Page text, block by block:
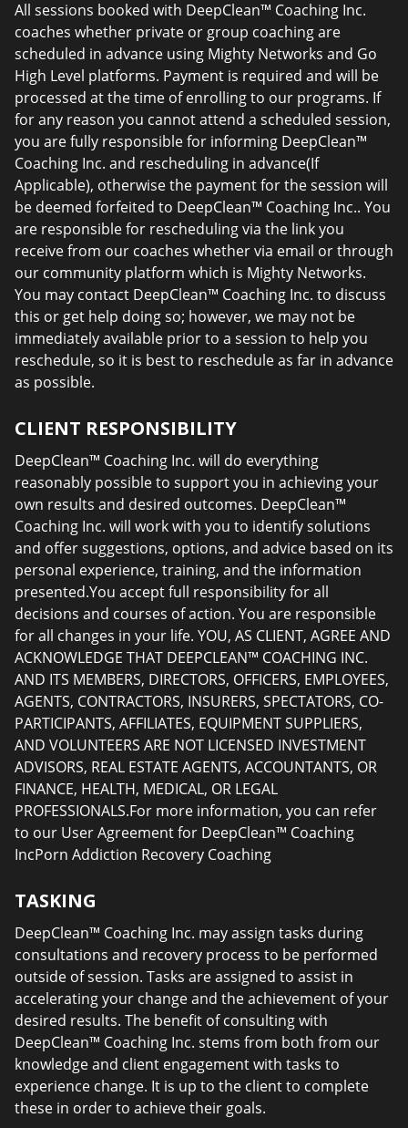
All sessions booked with DeepClean™ Coaching Inc.
coaches whether private or group coaching are
scheduled in advance using Mighty Networks and Go
High Level platforms. Payment is required and will be
processed at the time of enrolling to our programs. If
for any reason you cannot attend a scheduled session,
you are fully responsible for informing DeepClean™
Coaching Inc. and rescheduling in advance(If
Applicable), otherwise the payment for the session will
be deemed forfeited to DeepClean™ Coaching Inc.. You
are responsible for rescheduling via the link you
receive from our coaches whether via email or through
our community platform which is Mighty Networks.
You may contact DeepClean™ Coaching Inc. to discuss
this or get help doing so; however, we may not be
immediately available prior to a session to help you
reschedule, so it is best to reschedule as far in advance
as possible.
CLIENT RESPONSIBILITY
DeepClean™ Coaching Inc. will do everything
reasonably possible to support you in achieving your
own results and desired outcomes. DeepClean™
Coaching Inc. will work with you to identify solutions
and offer suggestions, options, and advice based on its
personal experience, training, and the information
presented.You accept full responsibility for all
decisions and courses of action. You are responsible
for all changes in your life. YOU, AS CLIENT, AGREE AND
ACKNOWLEDGE THAT DEEPCLEAN™ COACHING INC.
AND ITS MEMBERS, DIRECTORS, OFFICERS, EMPLOYEES,
AGENTS, CONTRACTORS, INSURERS, SPECTATORS, CO-
PARTICIPANTS, AFFILIATES, EQUIPMENT SUPPLIERS,
AND VOLUNTEERS ARE NOT LICENSED INVESTMENT
ADVISORS, REAL ESTATE AGENTS, ACCOUNTANTS, OR
FINANCE, HEALTH, MEDICAL, OR LEGAL
PROFESSIONALS.For more information, you can refer
to our User Agreement for DeepClean™ Coaching
IncPorn Addiction Recovery Coaching
TASKING
DeepClean™ Coaching Inc. may assign tasks during
consultations and recovery process to be performed
outside of session. Tasks are assigned to assist in
accelerating your change and the achievement of your
desired results. The benefit of consulting with
DeepClean™ Coaching Inc. stems from both from our
knowledge and client engagement with tasks to
experience change. It is up to the client to complete
these in order to achieve their goals.